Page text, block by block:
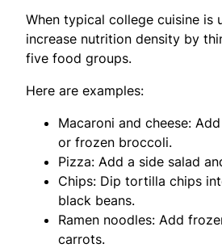
When typical college cuisine is
increase nutrition density by
five food groups.
Here are examples:
Macaroni and cheese:
or frozen broccoli.
Pizza: Add a side salad
Chips: Dip tortilla chips
black beans.
Ramen noodles: Add
carrots.